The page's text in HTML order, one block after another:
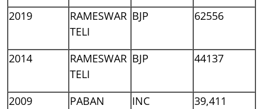
2019
RAMESWAR
TELI
BJP 62556
2014
RAMESWAR
TELI
BJP 44137
2009
PABAN
INC 39,411